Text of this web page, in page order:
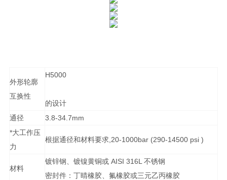
外形轮廓
互换性
H5000
的设计
通径
3.8-34.7mm
*大工作压
力
根据通径和材料要求,20-1000bar (290-14500 psi )
材料
镀锌钢、镀镍黄铜或 AISI 316L 不锈钢
密封件：丁晴橡胶、氟橡胶或三元乙丙橡胶